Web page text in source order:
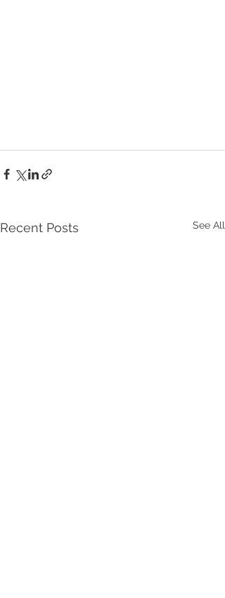
Recent Posts See All